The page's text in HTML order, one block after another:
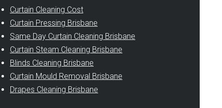
Curtain Cleaning Cost
Curtain Pressing Brisbane
Same Day Curtain Cleaning Brisbane
Curtain Steam Cleaning Brisbane
Blinds Cleaning Brisbane
Curtain Mould Removal Brisbane
Drapes Cleaning Brisbane